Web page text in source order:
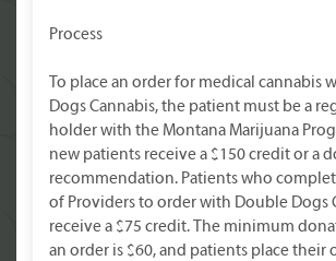
Process
To place an order for medical cannabis
Dogs Cannabis, the patient must be a
holder with the Montana Marijuana
new patients receive a $150 credit or a
recommendation. Patients who
of Providers to order with Double Dogs
receive a $75 credit. The minimum
an order is $60, and patients place their